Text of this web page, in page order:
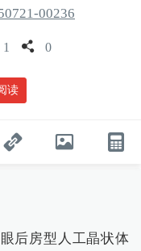
00236
1 0
读
后房型人工晶状体